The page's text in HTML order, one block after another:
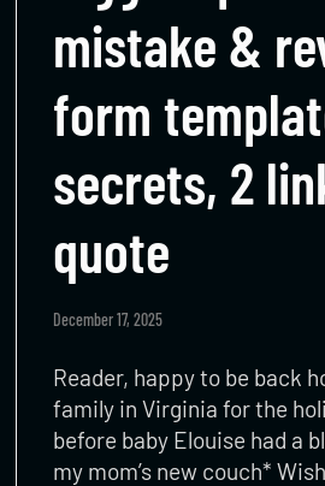
mistake &
form
secrets, 2
quote
December 17, 2025
Reader, happy to be back
family in Virginia for the
before baby Elouise had a
my mom’s new couch*